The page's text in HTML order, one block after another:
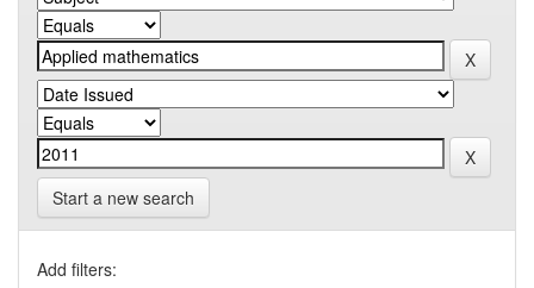
Start a new search
Add filters: